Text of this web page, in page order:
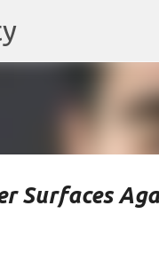
Surfaces